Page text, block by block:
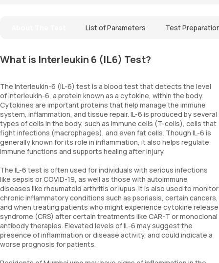
List of Parameters Test
What is Interleukin 6 (IL6) Test?
The Interleukin-6 (IL-6) test is a blood test that detects the level
of interleukin-6, a protein known as a cytokine, within the body.
Cytokines are important proteins that help manage the immune
system, inflammation, and tissue repair. IL-6 is produced by several
types of cells in the body, such as immune cells (T-cells), cells that
fight infections (macrophages), and even fat cells. Though IL-6 is
generally known for its role in inflammation, it also helps regulate
immune functions and supports healing after injury.
The IL-6 test is often used for individuals with serious infections
like sepsis or COVID-19, as well as those with autoimmune
diseases like rheumatoid arthritis or lupus. It is also used to monitor
chronic inflammatory conditions such as psoriasis, certain cancers,
and when treating patients who might experience cytokine release
syndrome (CRS) after certain treatments like CAR-T or monoclonal
antibody therapies. Elevated levels of IL-6 may suggest the
presence of inflammation or disease activity, and could indicate a
worse prognosis for patients.